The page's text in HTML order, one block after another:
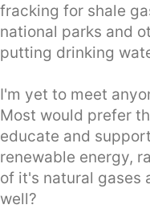
fracking for shale
national parks and
putting drinking
I'm yet to meet
Most would prefer
educate and
renewable energy,
of it's natural gases
well?